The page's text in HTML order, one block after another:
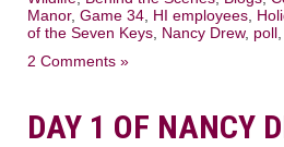
Manor, Game 34 HI employees
of the Seven Keys Nancy Drew, poll
2 Comments »
DAY 1 OF NANCY